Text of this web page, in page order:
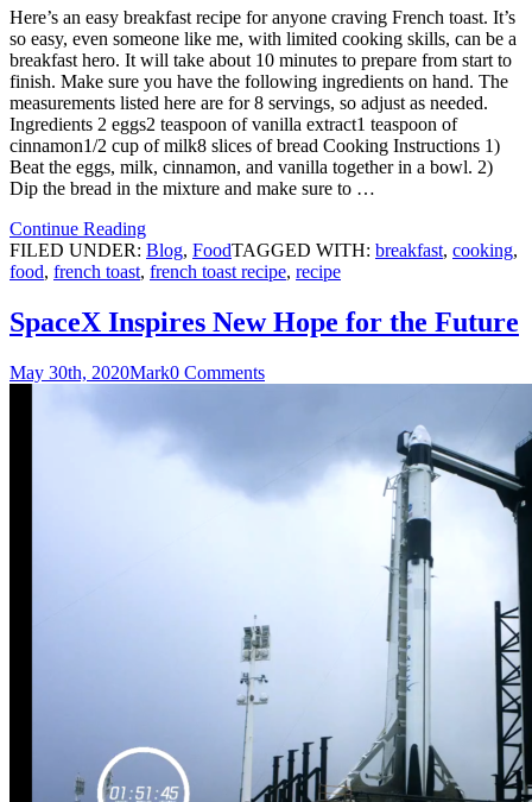
Here’s an easy breakfast recipe for anyone craving French toast. It’s
so easy, even someone like me, with limited cooking skills, can be a
breakfast hero. It will take about 10 minutes to prepare from start to
finish. Make sure you have the following ingredients on hand. The
measurements listed here are for 8 servings, so adjust as needed.
Ingredients 2 eggs2 teaspoon of vanilla extract1 teaspoon of
cinnamon1/2 cup of milk8 slices of bread Cooking Instructions 1)
Beat the eggs, milk, cinnamon, and vanilla together in a bowl. 2)
Dip the bread in the mixture and make sure to …
Continue Reading
FILED UNDER: Blog, FoodTAGGED WITH: breakfast, cooking,
food, french toast, french toast recipe, recipe
SpaceX Inspires New Hope for the Future
May 30th, 2020Mark0 Comments